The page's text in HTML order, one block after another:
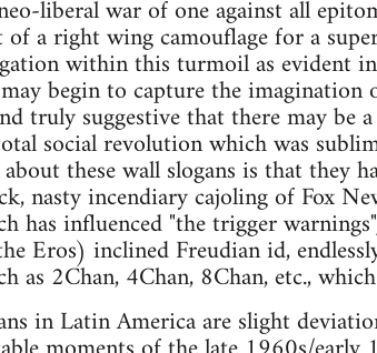
liberal war of one against all
of a right wing camouflage for a
within this turmoil as evident
begin to capture the
truly suggestive that there may be
social revolution which was
these wall slogans is that they
nasty incendiary cajoling of Fox
has influenced "the trigger
Eros) inclined Freudian id,
as 2Chan, 4Chan, 8Chan, etc.,
in Latin America are slight